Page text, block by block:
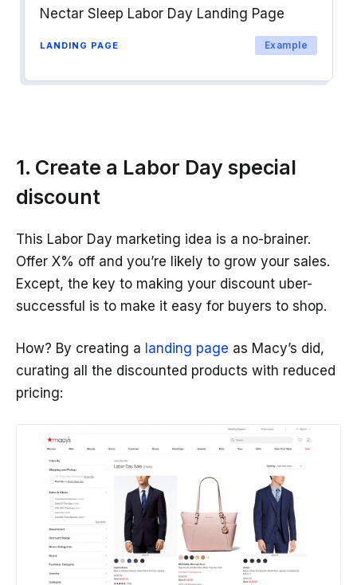
Nectar Sleep Labor Day Landing Page
LANDING PAGE Example
1. Create a Labor Day special
discount
This Labor Day marketing idea is a no-brainer.
Offer X% off and you’re likely to grow your sales.
Except, the key to making your discount uber-
successful is to make it easy for buyers to shop.
How? By creating a landing page as Macy’s did,
curating all the discounted products with reduced
pricing: